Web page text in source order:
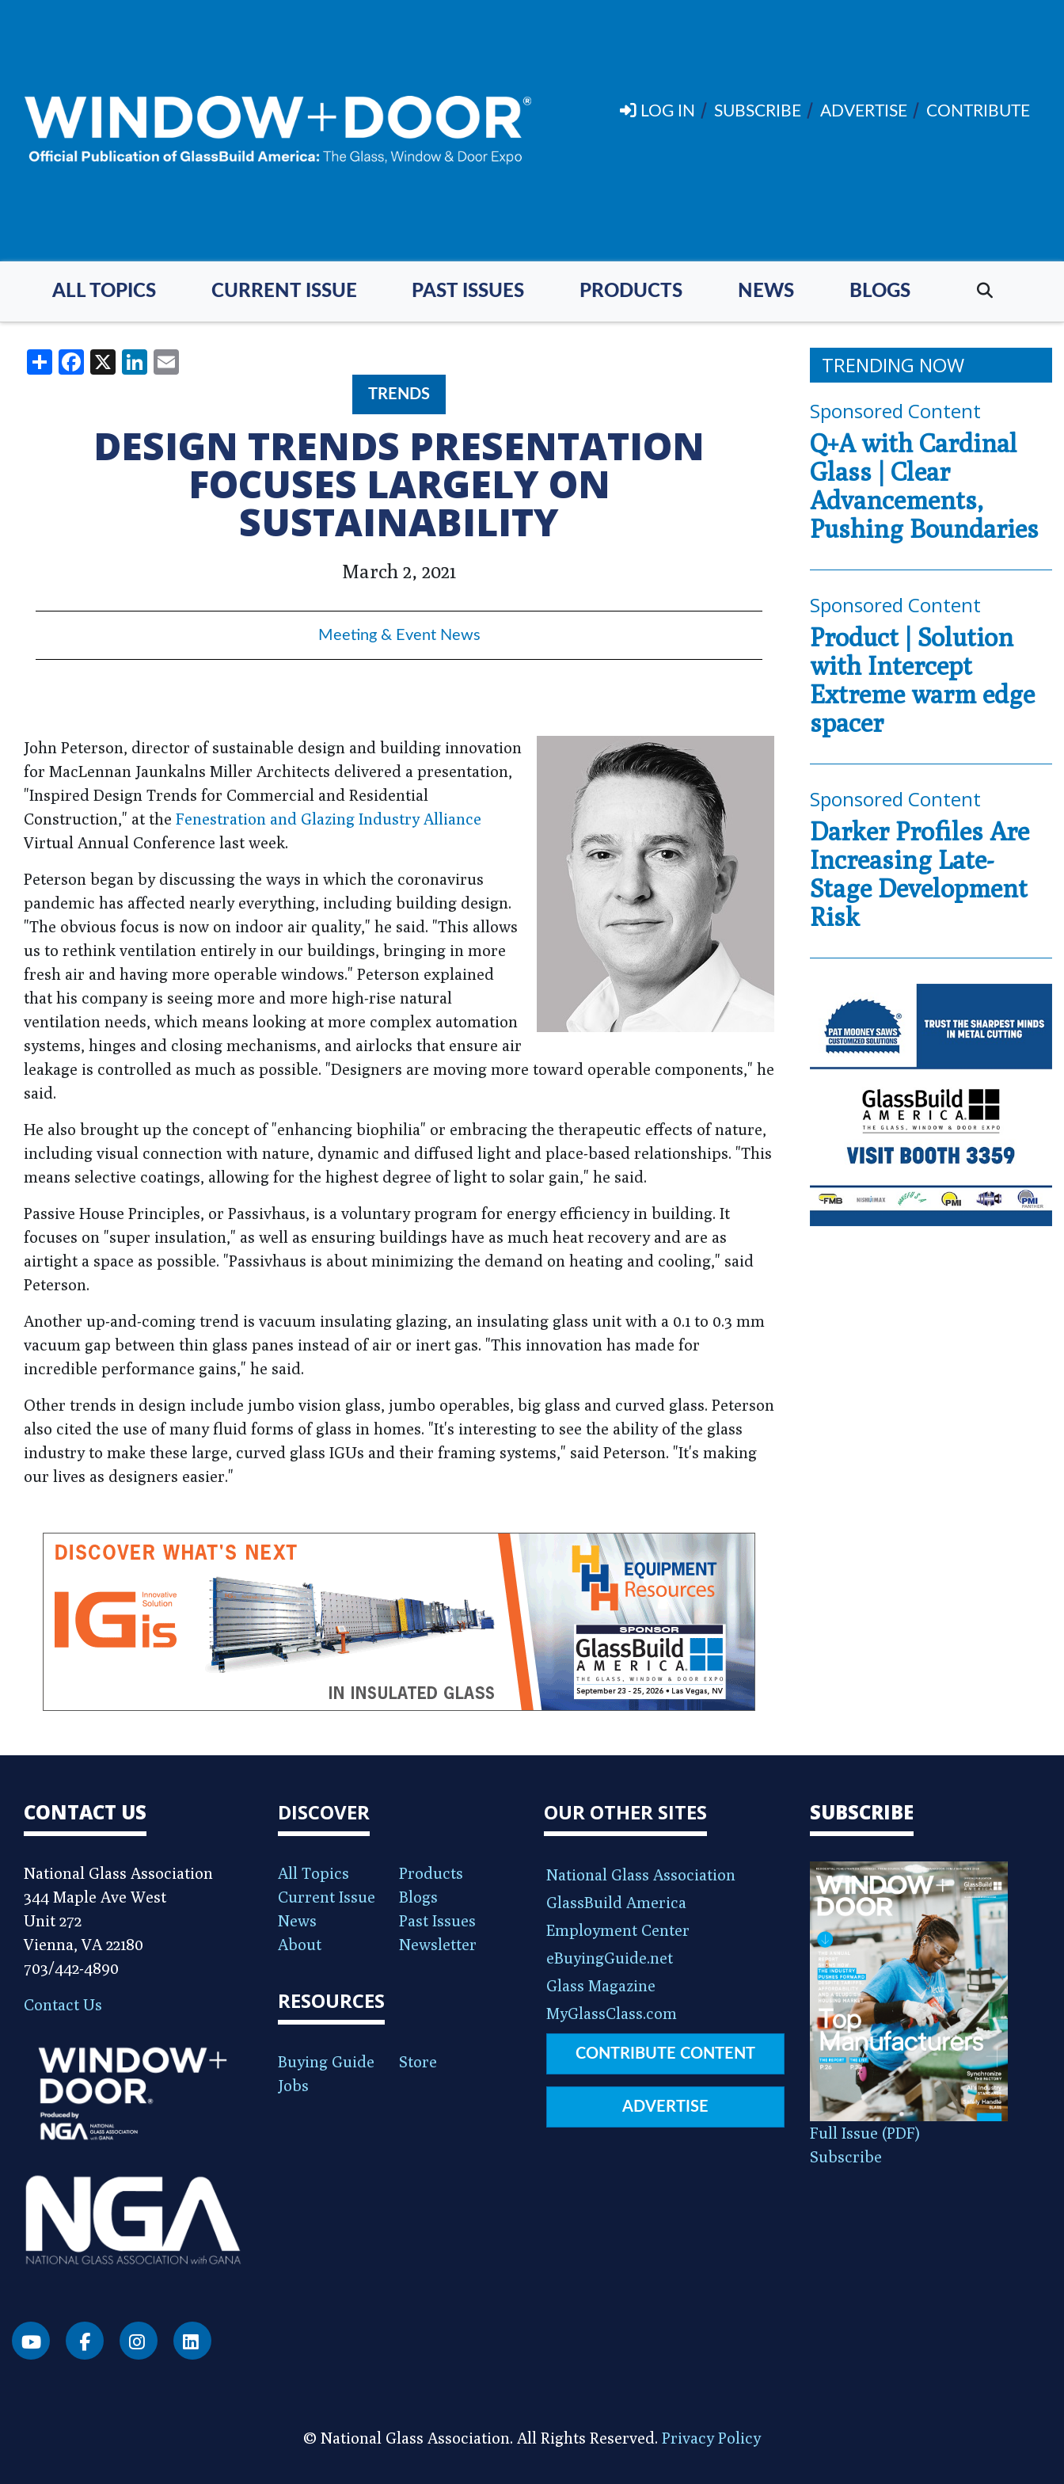
LOG IN SUBSCRIBE ADVERTISE CONTRIBUTE
ALL TOPICS CURRENT ISSUE PAST ISSUES PRODUCTS NEWS BLOGS
ShareFacebook
X LinkedIn
TRENDS
DESIGN TRENDS PRESENTATION
FOCUSES LARGELY ON
SUSTAINABILITY
March 2, 2021
Meeting & Event News
John Peterson, director of sustainable design and building innovation
for MacLennan Jaunkalns Miller Architects delivered a presentation,
"Inspired Design Trends for Commercial and Residential
Construction," at the Fenestration and Glazing Industry Alliance
Virtual Annual Conference last week.
Peterson began by discussing the ways in which the coronavirus
pandemic has affected nearly everything, including building design.
"The obvious focus is now on indoor air quality," he said. "This allows
us to rethink ventilation entirely in our buildings, bringing in more
fresh air and having more operable windows." Peterson explained
that his company is seeing more and more high-rise natural
ventilation needs, which means looking at more complex automation
systems, hinges and closing mechanisms, and airlocks that ensure air
leakage is controlled as much as possible. "Designers are moving more toward operable components," he
said.
He also brought up the concept of "enhancing biophilia" or embracing the therapeutic effects of nature,
including visual connection with nature, dynamic and diffused light and place-based relationships. "This
means selective coatings, allowing for the highest degree of light to solar gain," he said.
Passive House Principles, or Passivhaus, is a voluntary program for energy efficiency in building. It
focuses on "super insulation," as well as ensuring buildings have as much heat recovery and are as
airtight a space as possible. "Passivhaus is about minimizing the demand on heating and cooling," said
Peterson.
Another up-and-coming trend is vacuum insulating glazing, an insulating glass unit with a 0.1 to 0.3 mm
vacuum gap between thin glass panes instead of air or inert gas. "This innovation has made for
incredible performance gains," he said.
Other trends in design include jumbo vision glass, jumbo operables, big glass and curved glass. Peterson
also cited the use of many fluid forms of glass in homes. "It's interesting to see the ability of the glass
industry to make these large, curved glass IGUs and their framing systems," said Peterson. "It's making
our lives as designers easier."
TRENDING NOW
Sponsored Content
Q+A with Cardinal
Glass | Clear
Advancements,
Pushing Boundaries
Sponsored Content
Product | Solution
with Intercept
Extreme warm edge
spacer
Sponsored Content
Darker Profiles Are
Increasing Late-
Stage Development
Risk
CONTACT US
National Glass Association
344 Maple Ave West
Unit 272
Vienna, VA 22180
703/442-4890
Contact Us
DISCOVER
All Topics
Products
Current Issue
Blogs
News
Past Issues
About
Newsletter
RESOURCES
Buying Guide
Store
Jobs
OUR OTHER SITES
National Glass Association
GlassBuild America
Employment Center
eBuyingGuide.net
Glass Magazine
MyGlassClass.com
CONTRIBUTE CONTENT
ADVERTISE
SUBSCRIBE
Full Issue (PDF)
Subscribe
© National Glass Association. All Rights Reserved. Privacy Policy